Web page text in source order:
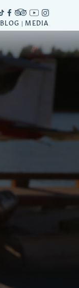
BLOG | MEDIA